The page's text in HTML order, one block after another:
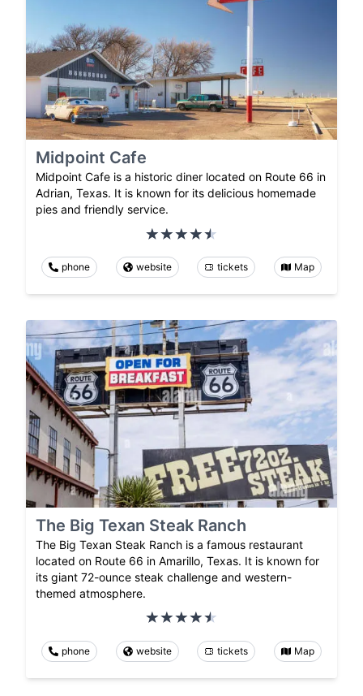
Midpoint Cafe
Midpoint Cafe is a historic diner located on Route 66 in
Adrian, Texas. It is known for its delicious homemade
pies and friendly service.
phone website tickets Map
The Big Texan Steak Ranch
The Big Texan Steak Ranch is a famous restaurant
located on Route 66 in Amarillo, Texas. It is known for
its giant 72-ounce steak challenge and western-
themed atmosphere.
phone website tickets Map